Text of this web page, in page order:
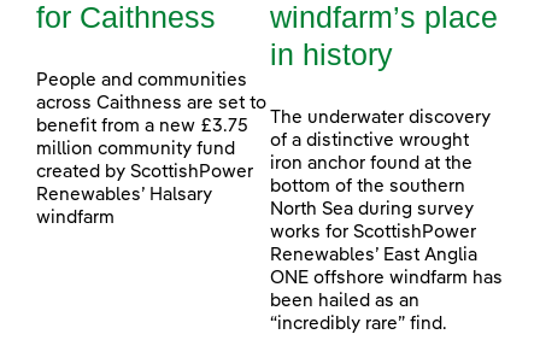
for Caithness
People and communities
across Caithness are set to
benefit from a new £3.75
million community fund
created by ScottishPower
Renewables’ Halsary
windfarm
windfarm’s place
in history
The underwater discovery
of a distinctive wrought
iron anchor found at the
bottom of the southern
North Sea during survey
works for ScottishPower
Renewables’ East Anglia
ONE offshore windfarm has
been hailed as an
“incredibly rare” find.